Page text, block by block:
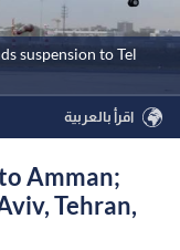
suspension to Tel
اقرأ بالعربية
Amman;
Tehran,